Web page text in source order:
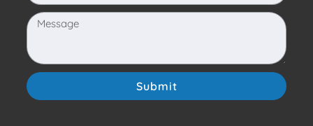
Submit